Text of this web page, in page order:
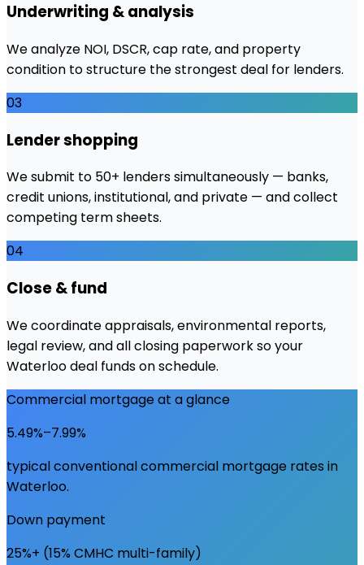
Underwriting & analysis
We analyze NOI, DSCR, cap rate, and property
condition to structure the strongest deal for lenders.
03
Lender shopping
We submit to 50+ lenders simultaneously — banks,
credit unions, institutional, and private — and collect
competing term sheets.
04
Close & fund
We coordinate appraisals, environmental reports,
legal review, and all closing paperwork so your
Waterloo deal funds on schedule.
Commercial mortgage at a glance
5.49%–7.99%
typical conventional commercial mortgage rates in
Waterloo.
Down payment
25%+ (15% CMHC multi-family)